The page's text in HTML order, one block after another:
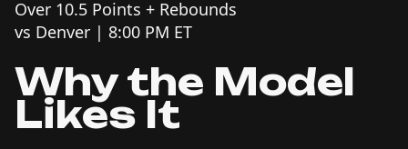
Over 10.5 Points + Rebounds
vs Denver | 8:00 PM ET
Why the Model
Likes It